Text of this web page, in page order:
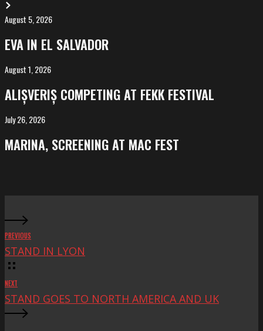
EVA
in
El
Salvador
August 5, 2026
EVA IN EL SALVADOR
ALIȘVERIȘ
competing
at
FeKK
August 1, 2026
ALIȘVERIȘ COMPETING AT FEKK FESTIVAL
MARINA,
screening
at
July 26, 2026
MARINA, SCREENING AT MAC FEST
PREVIOUS
STAND IN LYON
NEXT
STAND GOES TO NORTH AMERICA AND UK